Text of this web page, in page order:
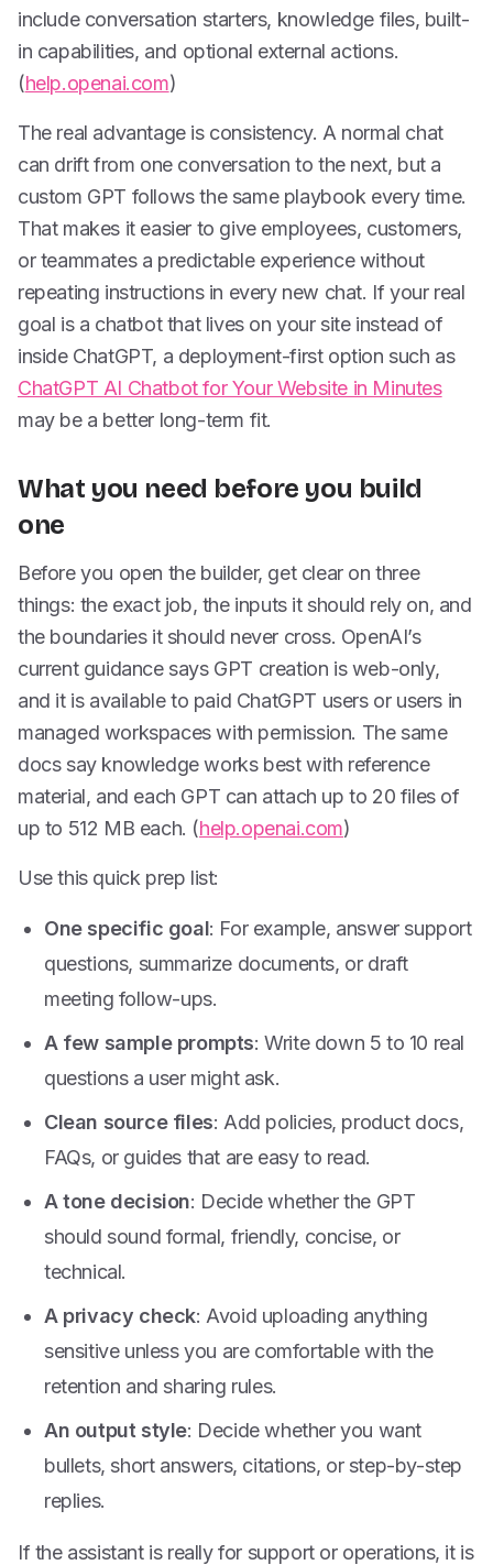
include conversation starters, knowledge files, built-
in capabilities, and optional external actions.
(help.openai.com)
The real advantage is consistency. A normal chat
can drift from one conversation to the next, but a
custom GPT follows the same playbook every time.
That makes it easier to give employees, customers,
or teammates a predictable experience without
repeating instructions in every new chat. If your real
goal is a chatbot that lives on your site instead of
inside ChatGPT, a deployment-first option such as
ChatGPT AI Chatbot for Your Website in Minutes
may be a better long-term fit.
What you need before you build
one
Before you open the builder, get clear on three
things: the exact job, the inputs it should rely on, and
the boundaries it should never cross. OpenAI’s
current guidance says GPT creation is web-only,
and it is available to paid ChatGPT users or users in
managed workspaces with permission. The same
docs say knowledge works best with reference
material, and each GPT can attach up to 20 files of
up to 512 MB each. (help.openai.com)
Use this quick prep list:
One specific goal: For example, answer support
questions, summarize documents, or draft
meeting follow-ups.
A few sample prompts: Write down 5 to 10 real
questions a user might ask.
Clean source files: Add policies, product docs,
FAQs, or guides that are easy to read.
A tone decision: Decide whether the GPT
should sound formal, friendly, concise, or
technical.
A privacy check: Avoid uploading anything
sensitive unless you are comfortable with the
retention and sharing rules.
An output style: Decide whether you want
bullets, short answers, citations, or step-by-step
replies.
If the assistant is really for support or operations, it is